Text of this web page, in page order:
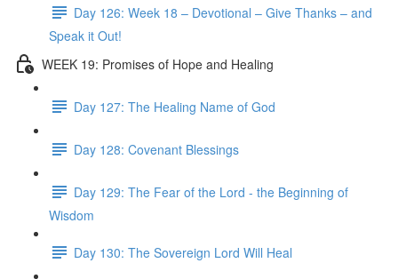
Day 126: Week 18 – Devotional – Give Thanks – and
Speak it Out!
WEEK 19: Promises of Hope and Healing
Day 127: The Healing Name of God
Day 128: Covenant Blessings
Day 129: The Fear of the Lord - the Beginning of
Wisdom
Day 130: The Sovereign Lord Will Heal